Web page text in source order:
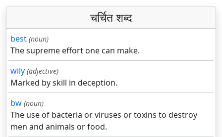
चर्चित शब्द
best (noun)
The supreme effort one can make.
wily (adjective)
Marked by skill in deception.
bw (noun)
The use of bacteria or viruses or toxins to destroy
men and animals or food.